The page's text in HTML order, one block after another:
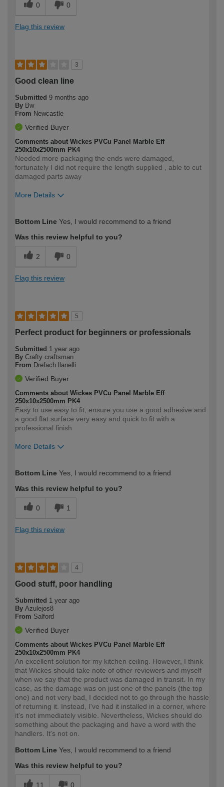
0 0
Flag this review
3
Good clean line
Submitted 9 months ago
By Bw
From Newcastle
Verified Buyer
Comments about Wickes PVCu Panel Marble Eff
250x10x2500mm PK4
Needed more packaging the ends were damaged,
fortunately I did not require the length supplied , able to cut
damaged parts away
More Details
expertise?
Bottom Line Yes, I would recommend to a friend
Was this review helpful to you?
2 0
Flag this review
5
Perfect product for beginners or professionals
Submitted 1 year ago
By Crafty craftsman
From Drefach llanelli
Verified Buyer
Comments about Wickes PVCu Panel Marble Eff
250x10x2500mm PK4
Easy to use easy to fit, ensure you use a good adhesive and
a good flat surface very easy and quick to fit with a
professional finish
More Details
expertise?
Bottom Line Yes, I would recommend to a friend
Was this review helpful to you?
0 1
Flag this review
4
Good stuff, poor handling
Submitted 1 year ago
By Azulejos8
From Salford
Verified Buyer
Comments about Wickes PVCu Panel Marble Eff
250x10x2500mm PK4
An excellent solution for my kitchen ceiling. However, I think
that Wickes should take note of other reviewers and myself
when we say that the product was damaged in transit. In my
case, as the damage was on just one of the panels (the top
one) and not very bad, I decided not to go through the hassle
of returning it. Instead, I've had it installed in a corner, where
it's not immediately visible. Nevertheless, Wickes should do
something about the packaging and have a word with the
handlers. It's not on.
Bottom Line Yes, I would recommend to a friend
Was this review helpful to you?
11 0